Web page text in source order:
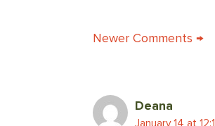
Newer Comments →
Deana